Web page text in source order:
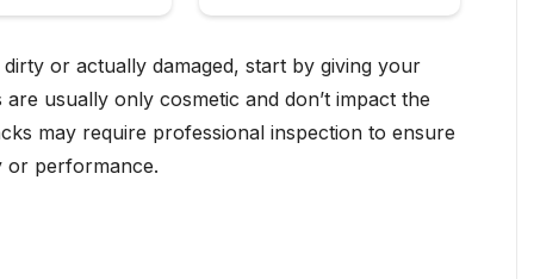
or actually damaged, start by giving your
usually only cosmetic and don’t impact the
may require professional inspection to ensure
or performance.